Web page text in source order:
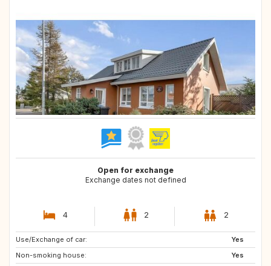
Open for exchange
Exchange dates not defined
4 2 2
Use/Exchange of car:
Yes
Non-smoking house:
Yes
SE